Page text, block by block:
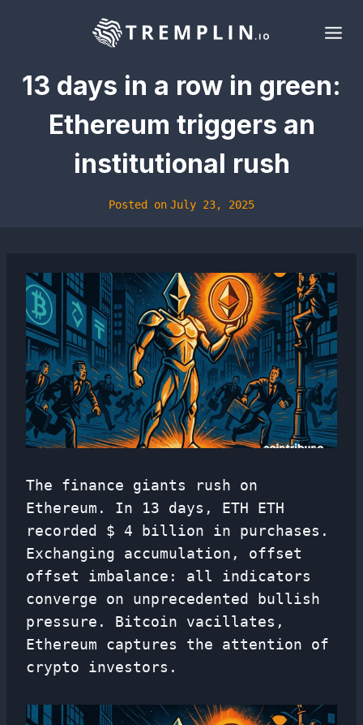
13 days in a row in green:
Ethereum triggers an
institutional rush
Posted on July 23, 2025
The finance giants rush on
Ethereum. In 13 days, ETH ETH
recorded $ 4 billion in purchases.
Exchanging accumulation, offset
offset imbalance: all indicators
converge on unprecedented bullish
pressure. Bitcoin vacillates,
Ethereum captures the attention of
crypto investors.